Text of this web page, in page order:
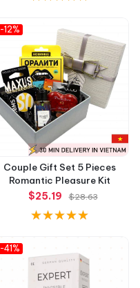
-12%
Couple Gift Set 5 Pieces
Romantic Pleasure Kit
$25.19
$28.63
-41%